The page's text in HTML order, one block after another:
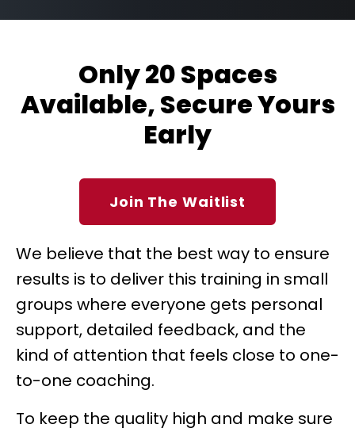
Only 20 Spaces
Available, Secure Yours
Early
Join The Waitlist
We believe that the best way to ensure
results is to deliver this training in small
groups where everyone gets personal
support, detailed feedback, and the
kind of attention that feels close to one-
to-one coaching.
To keep the quality high and make sure